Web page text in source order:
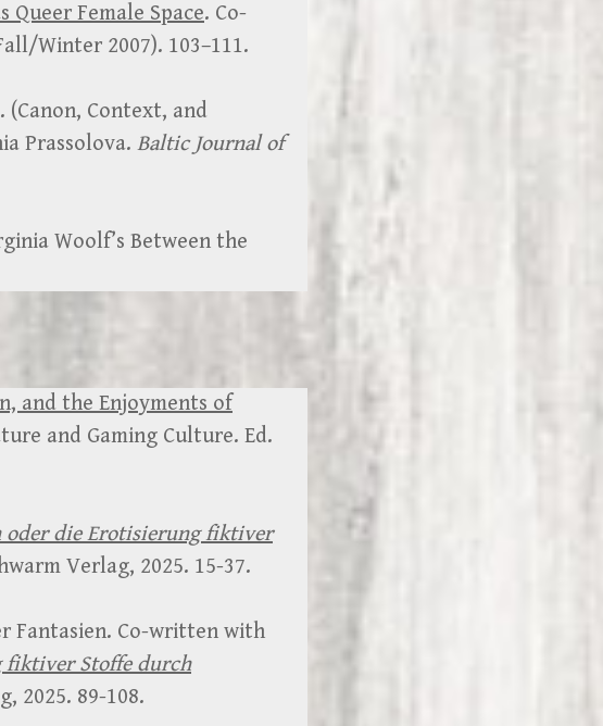
Female Space. Co-
Winter 2007). 103–111.
(Canon, Context, and
Prassolova. Baltic Journal of
Woolf’s Between the
and the Enjoyments of
and Gaming Culture. Ed.
oder die Erotisierung fiktiver
Verlag, 2025. 15-37.
Fantasien. Co-written with
fiktiver Stoffe durch
2025. 89-108.